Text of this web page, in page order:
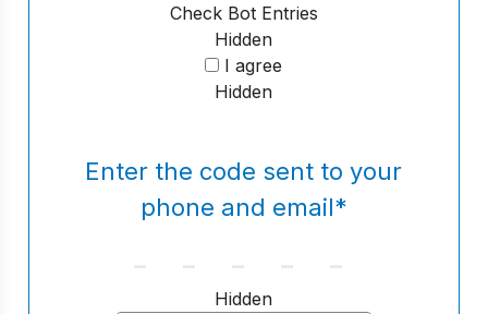
Hidden
Check Bot Entries
I agree
Hidden
Enter the code sent to your
phone and email*
Hidden